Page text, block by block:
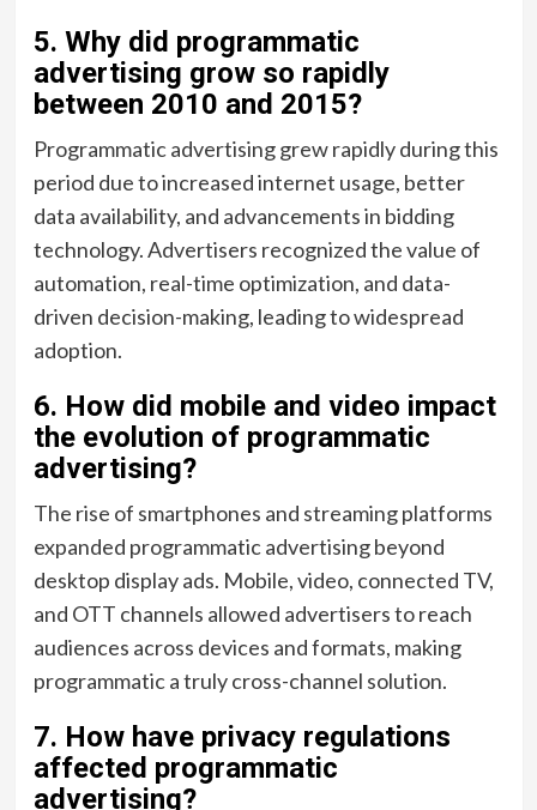
5. Why did programmatic
advertising grow so rapidly
between 2010 and 2015?
Programmatic advertising grew rapidly during this
period due to increased internet usage, better
data availability, and advancements in bidding
technology. Advertisers recognized the value of
automation, real-time optimization, and data-
driven decision-making, leading to widespread
adoption.
6. How did mobile and video impact
the evolution of programmatic
advertising?
The rise of smartphones and streaming platforms
expanded programmatic advertising beyond
desktop display ads. Mobile, video, connected TV,
and OTT channels allowed advertisers to reach
audiences across devices and formats, making
programmatic a truly cross-channel solution.
7. How have privacy regulations
affected programmatic
advertising?